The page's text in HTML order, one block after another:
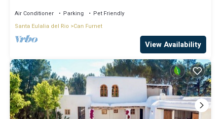
Air Conditioner Parking
Pet Friendly
Santa Eulalia del Rio
Can Furnet
View Availability